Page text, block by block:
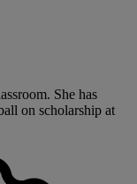
She has
on scholarship at